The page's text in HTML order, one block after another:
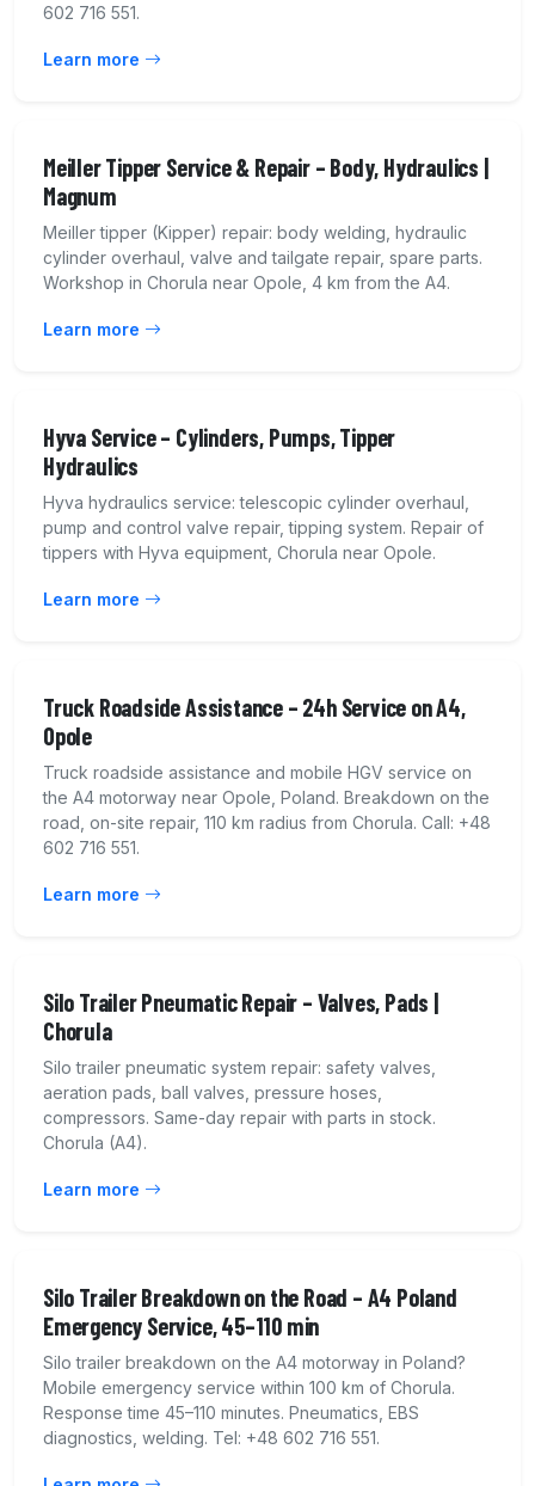
602 716 551.
Learn more
Meiller Tipper Service & Repair – Body, Hydraulics |
Magnum
Meiller tipper (Kipper) repair: body welding, hydraulic
cylinder overhaul, valve and tailgate repair, spare parts.
Workshop in Chorula near Opole, 4 km from the A4.
Learn more
Hyva Service – Cylinders, Pumps, Tipper
Hydraulics
Hyva hydraulics service: telescopic cylinder overhaul,
pump and control valve repair, tipping system. Repair of
tippers with Hyva equipment, Chorula near Opole.
Learn more
Truck Roadside Assistance – 24h Service on A4,
Opole
Truck roadside assistance and mobile HGV service on
the A4 motorway near Opole, Poland. Breakdown on the
road, on-site repair, 110 km radius from Chorula. Call: +48
602 716 551.
Learn more
Silo Trailer Pneumatic Repair – Valves, Pads |
Chorula
Silo trailer pneumatic system repair: safety valves,
aeration pads, ball valves, pressure hoses,
compressors. Same-day repair with parts in stock.
Chorula (A4).
Learn more
Silo Trailer Breakdown on the Road – A4 Poland
Emergency Service, 45–110 min
Silo trailer breakdown on the A4 motorway in Poland?
Mobile emergency service within 100 km of Chorula.
Response time 45–110 minutes. Pneumatics, EBS
diagnostics, welding. Tel: +48 602 716 551.